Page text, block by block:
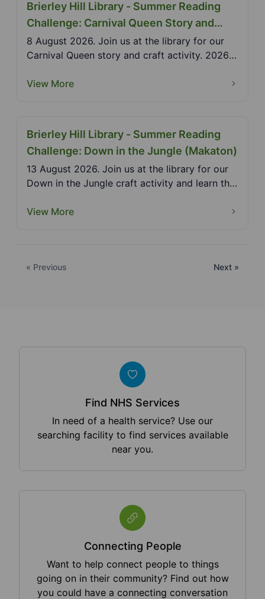
Brierley Hill Library - Summer Reading
Challenge: Carnival Queen Story and
Craft
8 August 2026. Join us at the library for our
Carnival Queen story and craft activity. 2026
View More
Brierley Hill Library - Summer Reading
Challenge: Down in the Jungle (Makaton)
13 August 2026. Join us at the library for our
Down in the Jungle craft activity and learn the
View More
« Previous Next »
Find NHS Services
In need of a health service? Use our
searching facility to find services available
near you.
Connecting People
Want to help connect people to things
going on in their community? Find out how
you could have a connecting conversation